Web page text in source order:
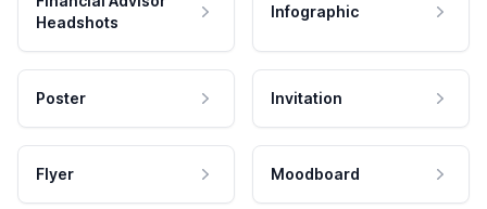
Headshots
Infographic
Poster Invitation
Flyer Moodboard